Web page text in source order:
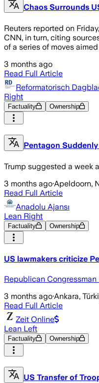
Chaos Surrounds
Reuters reported on
CNN, in turn, citing
of a series of moves
3 months ago
Read Full Article
Reformatorisch
Right
Factuality Ownership
Pentagon
Trump suggested a week
3 months ago·Apeldoorn,
Read Full Article
Anadolu Ajansı
Lean Right
Factuality Ownership
US lawmakers criticize
Republican
3 months ago·Ankara,
Read Full Article
Zeit Online
Lean Left
Factuality Ownership
US Transfer of